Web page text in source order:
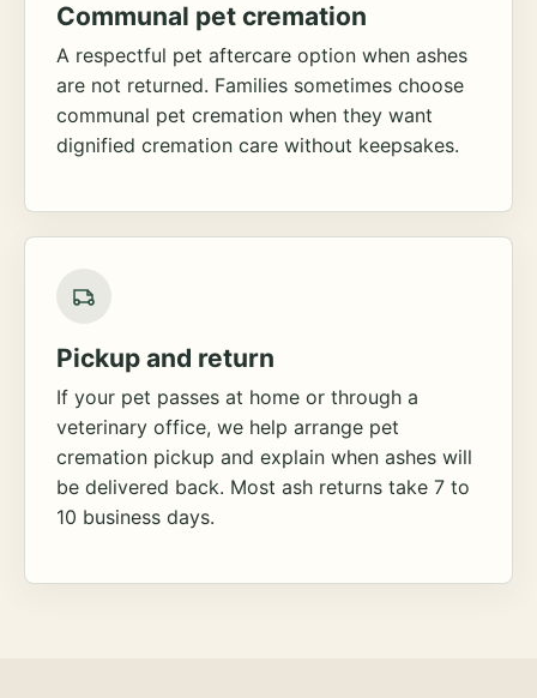
Communal pet cremation
A respectful pet aftercare option when ashes
are not returned. Families sometimes choose
communal pet cremation when they want
dignified cremation care without keepsakes.
Pickup and return
If your pet passes at home or through a
veterinary office, we help arrange pet
cremation pickup and explain when ashes will
be delivered back. Most ash returns take 7 to
10 business days.